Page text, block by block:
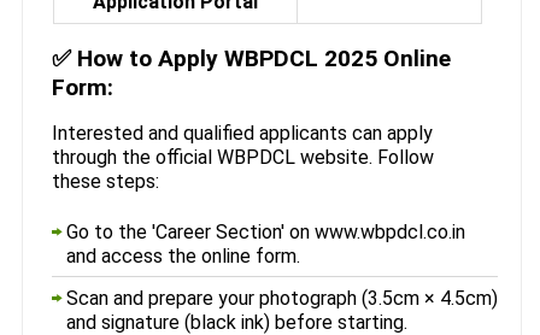
✅ How to Apply WBPDCL 2025 Online
Form:
Interested and qualified applicants can apply
through the official WBPDCL website. Follow
these steps:
Go to the 'Career Section' on www.wbpdcl.co.in
and access the online form.
Scan and prepare your photograph (3.5cm × 4.5cm)
and signature (black ink) before starting.